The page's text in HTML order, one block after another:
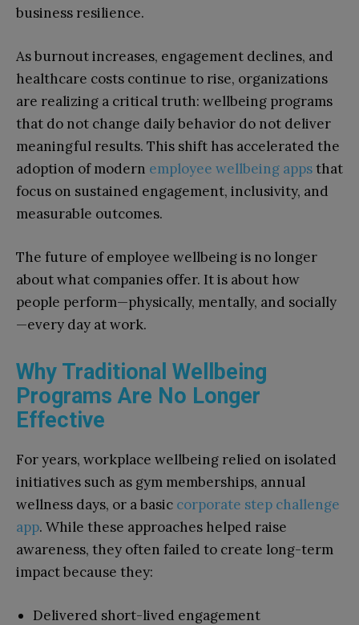
business resilience.
As burnout increases, engagement declines, and
healthcare costs continue to rise, organizations
are realizing a critical truth: wellbeing programs
that do not change daily behavior do not deliver
meaningful results. This shift has accelerated the
adoption of modern employee wellbeing appsthat
focus on sustained engagement, inclusivity, and
measurable outcomes.
The future of employee wellbeing is no longer
about what companies offer. It is about how
people perform—physically, mentally, and socially
—every day at work.
Why Traditional Wellbeing
Programs Are No Longer
Effective
For years, workplace wellbeing relied on isolated
initiatives such as gym memberships, annual
wellness days, or a basic corporate step challenge
app. While these approaches helped raise
awareness, they often failed to create long-term
impact because they:
Delivered short-lived engagement